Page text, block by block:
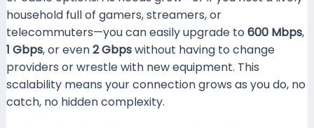
household full of gamers, streamers, or
telecommuters—you can easily upgrade to 600 Mbps,
1 Gbps, or even2 Gbpswithout having to change
providers or wrestle with new equipment. This
scalability means your connection grows as you do, no
catch, no hidden complexity.